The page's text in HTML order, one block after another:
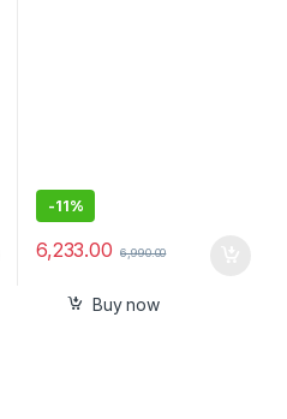
-11%
6,233.00 6,990.00
Buy now